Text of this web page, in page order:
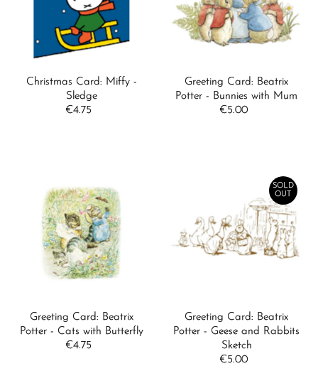
Christmas Card: Miffy -
Sledge
Regular
€4.75
Greeting Card: Beatrix
Potter - Bunnies with Mum
Regular
€5.00
Greeting Card: Beatrix
Potter - Cats with Butterfly
Regular
€4.75
SOLD
OUT
Greeting Card: Beatrix
Potter - Geese and Rabbits
Sketch
Regular
€5.00